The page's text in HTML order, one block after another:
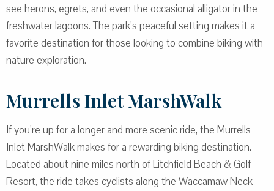
see herons, egrets, and even the occasional alligator in the
freshwater lagoons. The park’s peaceful setting makes it a
favorite destination for those looking to combine biking with
nature exploration.
Murrells Inlet MarshWalk
If you’re up for a longer and more scenic ride, the Murrells
Inlet MarshWalk makes for a rewarding biking destination.
Located about nine miles north of Litchfield Beach & Golf
Resort, the ride takes cyclists along the Waccamaw Neck